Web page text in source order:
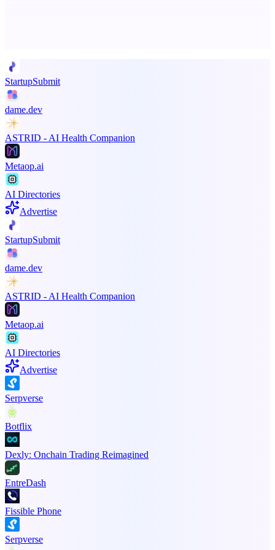
StartupSubmit
dame.dev
ASTRID - AI Health Companion
Metaop.ai
AI Directories
Advertise
StartupSubmit
dame.dev
ASTRID - AI Health Companion
Metaop.ai
AI Directories
Advertise
Serpverse
Botflix
Dexly: Onchain Trading Reimagined
EntreDash
Fissible Phone
Serpverse